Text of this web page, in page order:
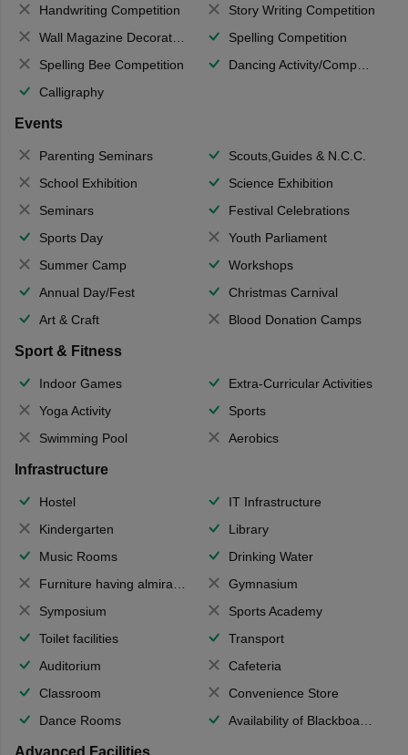
Handwriting Competition
Story Writing Competition
Wall Magazine Decoration
Spelling Competition
Spelling Bee Competition
Dancing Activity/Competition
Calligraphy
Events
Parenting Seminars
Scouts,Guides & N.C.C.
School Exhibition
Science Exhibition
Seminars
Festival Celebrations
Sports Day
Youth Parliament
Summer Camp
Workshops
Annual Day/Fest
Christmas Carnival
Art & Craft
Blood Donation Camps
Sport & Fitness
Indoor Games
Extra-Curricular Activities
Yoga Activity
Sports
Swimming Pool
Aerobics
Infrastructure
Hostel
IT Infrastructure
Kindergarten
Library
Music Rooms
Drinking Water
Furniture having almirahs/ trunks/ boxes
Gymnasium
Symposium
Sports Academy
Toilet facilities
Transport
Auditorium
Cafeteria
Classroom
Convenience Store
Dance Rooms
Availability of Blackboards
Advanced Facilities